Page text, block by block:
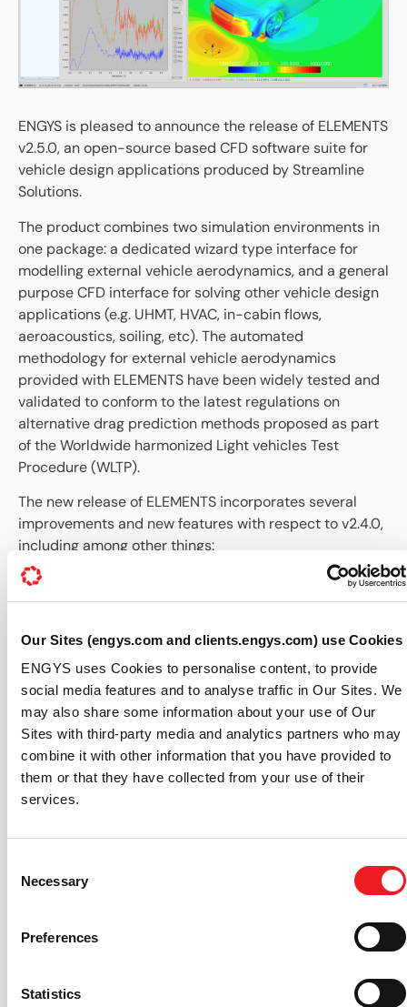
Our Sites (engys.com and clients.engys.com) use Cookies
ENGYS uses Cookies to personalise content, to provide
social media features and to analyse traffic in Our Sites. We
may also share some information about your use of Our
Sites with third-party media and analytics partners who may
combine it with other information that you have provided to
them or that they have collected from your use of their
services.
Selection
Necessary
Preferences
Statistics
ENGYS is pleased to announce the release of ELEMENTS
v2.5.0, an open-source based CFD software suite for
vehicle design applications produced by Streamline
Solutions.
The product combines two simulation environments in
one package: a dedicated wizard type interface for
modelling external vehicle aerodynamics, and a general
purpose CFD interface for solving other vehicle design
applications (e.g. UHMT, HVAC, in-cabin flows,
aeroacoustics, soiling, etc). The automated
methodology for external vehicle aerodynamics
provided with ELEMENTS have been widely tested and
validated to conform to the latest regulations on
alternative drag prediction methods proposed as part
of the Worldwide harmonized Light vehicles Test
Procedure (WLTP).
The new release of ELEMENTS incorporates several
improvements and new features with respect to v2.4.0,
including among other things:
New Linux installation for CentOS 6.5 (with
InfiniBand support).
Enhanced memory handling for cases with a large
number of surface regions and assembly parts.
Added support for arithmetic expressions,
process variables, logical operators and parts IDs
in user-defined configuration files for external
vehicle aerodynamics simulations.
Increased robustness of the ELEMENTS-Adjoint
add-on solver module for DES quasi-transient
If you are not an ELEMENTS user already, pleasecheck
information or scheduling a demonstration of the
About Streamline Solutions:
between ENGYS and Auto Research Center, was